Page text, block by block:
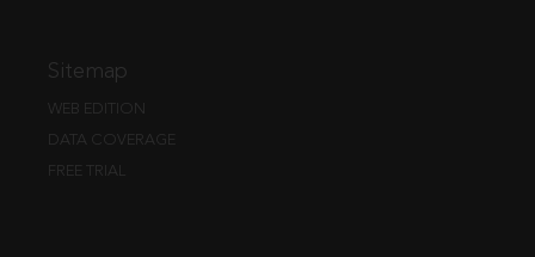
Sitemap
WEB EDITION
DATA COVERAGE
FREE TRIAL